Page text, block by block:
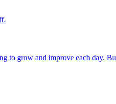
to grow and improve each day.